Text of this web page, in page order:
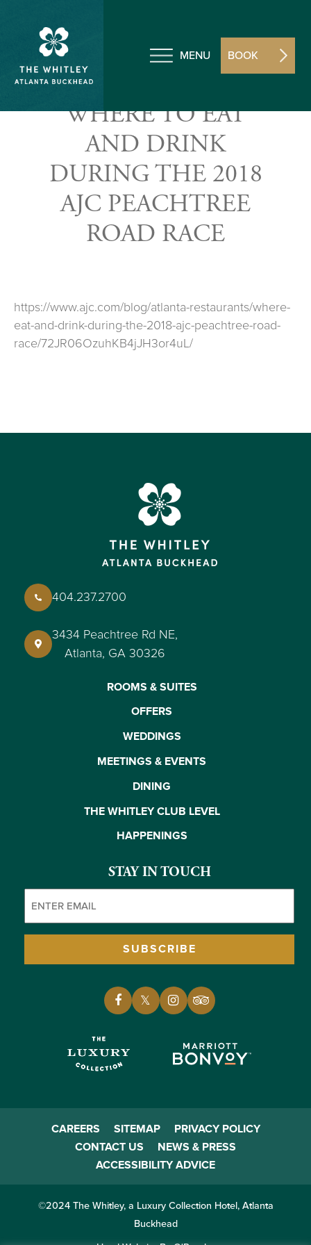
MENU BOOK
WHERE TO EAT
AND DRINK
DURING THE 2018
AJC PEACHTREE
ROAD RACE
https://www.ajc.com/blog/atlanta-restaurants/where-
eat-and-drink-during-the-2018-ajc-peachtree-road-
race/72JR06OzuhKB4jJH3or4uL/
404.237.2700
3434 Peachtree Rd NE,
Atlanta, GA 30326
ROOMS & SUITES
OFFERS
WEDDINGS
MEETINGS & EVENTS
DINING
THE WHITLEY CLUB LEVEL
HAPPENINGS
STAY IN TOUCH
SUBSCRIBE
CAREERS SITEMAP
PRIVACY POLICY
CONTACT US
NEWS & PRESS
ACCESSIBILITY ADVICE
©2024 The Whitley, a Luxury Collection Hotel, Atlanta
Buckhead